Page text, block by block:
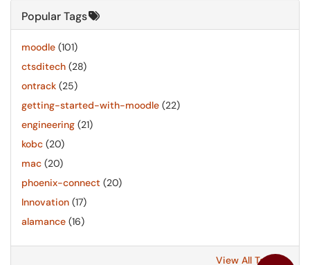
Popular Tags
moodle (101)
ctsditech (28)
ontrack (25)
getting-started-with-moodle (22)
engineering (21)
kobc (20)
mac (20)
phoenix-connect (20)
Innovation (17)
alamance (16)
View All Tags